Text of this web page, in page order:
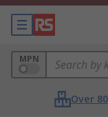
MPN
Over